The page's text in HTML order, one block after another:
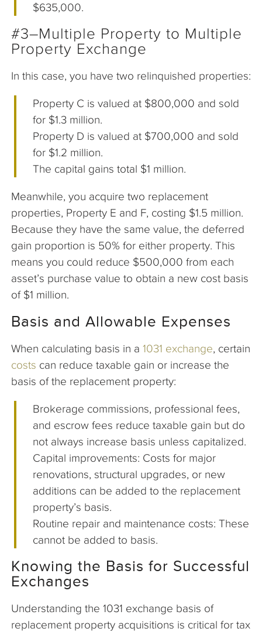
$635,000.
#3–Multiple Property to Multiple
Property Exchange
In this case, you have two relinquished properties:
Property C is valued at $800,000 and sold
for $1.3 million.
Property D is valued at $700,000 and sold
for $1.2 million.
The capital gains total $1 million.
Meanwhile, you acquire two replacement
properties, Property E and F, costing $1.5 million.
Because they have the same value, the deferred
gain proportion is 50% for either property. This
means you could reduce $500,000 from each
asset’s purchase value to obtain a new cost basis
of $1 million.
Basis and Allowable Expenses
When calculating basis in a 1031 exchange, certain
costs can reduce taxable gain or increase the
basis of the replacement property:
Brokerage commissions, professional fees,
and escrow fees reduce taxable gain but do
not always increase basis unless capitalized.
Capital improvements: Costs for major
renovations, structural upgrades, or new
additions can be added to the replacement
property’s basis.
Routine repair and maintenance costs: These
cannot be added to basis.
Knowing the Basis for Successful
Exchanges
Understanding the 1031 exchange basis of
replacement property acquisitions is critical for tax